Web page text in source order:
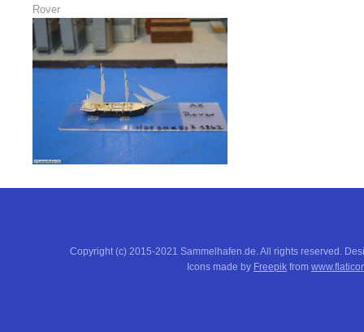
Rover
Copyright (c) 2015-2021 Sammelhafen.de. All rights reserved.
Icons made by Freepik from